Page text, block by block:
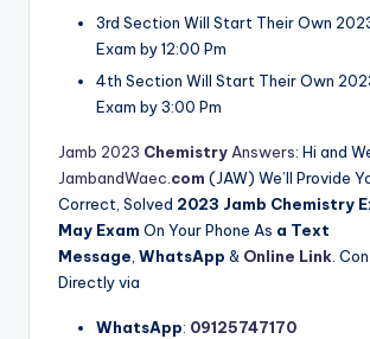
3rd Section Will Start Their Own
Exam by 12:00 Pm
4th Section Will Start Their Own
Exam by 3:00 Pm
Jamb 2023 ChemistryAnswers: Hi and
JambandWaec.com (JAW) We’ll Provide
Correct, Solved 2023 Jamb Chemistry
May Exam On Your Phone As a Text
Message, WhatsApp & Online Link.
Directly via
WhatsApp: 09125747170